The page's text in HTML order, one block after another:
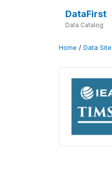
DataFirst
Data Catalog
Home / Data Site